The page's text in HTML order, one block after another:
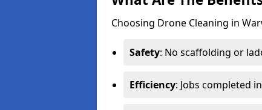
Choosing Drone Cleaning in
Safety: No scaffolding or
Efficiency: Jobs completed